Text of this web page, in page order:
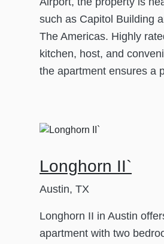
such as Capitol Building
The Americas. Highly
kitchen, host, and
the apartment ensures a
Longhorn II`
Austin, TX
Longhorn II in Austin
apartment with two